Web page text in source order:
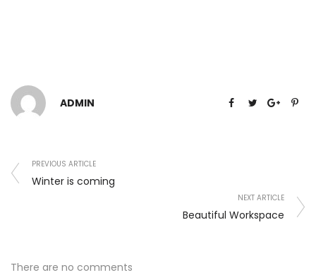
ADMIN
PREVIOUS ARTICLE
Winter is coming
NEXT ARTICLE
Beautiful Workspace
There are no comments